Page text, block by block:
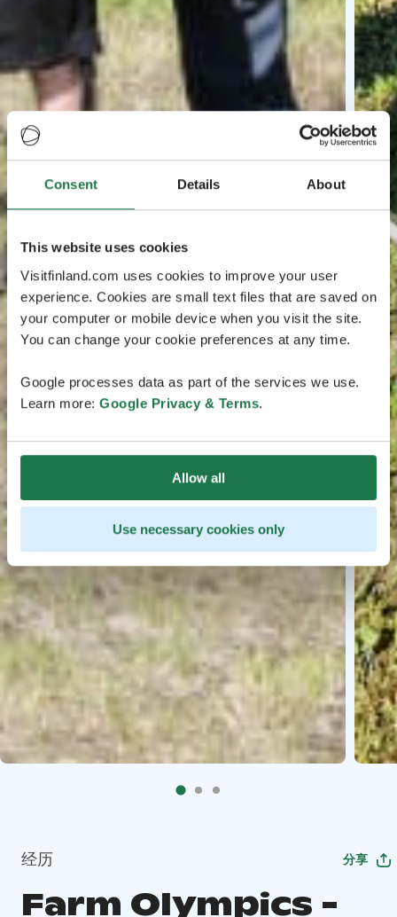
Consent Details About
This website uses cookies
Visitfinland.com uses cookies to improve your user
experience. Cookies are small text files that are saved on
your computer or mobile device when you visit the site.
You can change your cookie preferences at any time.
Google processes data as part of the services we use.
Learn more: Google Privacy & Terms.
Allow all
Use necessary cookies only
经历 分享
Farm Olympics -